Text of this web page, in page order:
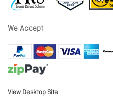
We Accept
View Desktop Site